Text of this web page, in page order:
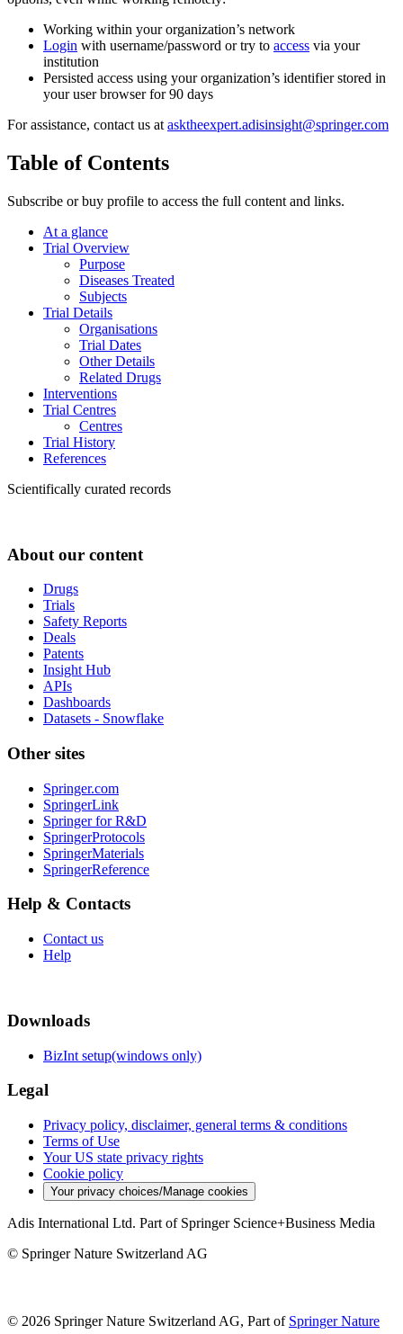
Working within your organization’s network
Login with username/password or try to access via your
institution
Persisted access using your organization’s identifier stored in
your user browser for 90 days
For assistance, contact us at asktheexpert.adisinsight@springer.com
Table of Contents
Subscribe or buy profile to access the full content and links.
At a glance
Trial Overview
Purpose
Diseases Treated
Subjects
Trial Details
Organisations
Trial Dates
Other Details
Related Drugs
Interventions
Trial Centres
Centres
Trial History
References
Scientifically curated records
About our content
Drugs
Trials
Safety Reports
Deals
Patents
Insight Hub
APIs
Dashboards
Datasets - Snowflake
Other sites
Springer.com
SpringerLink
Springer for R&D
SpringerProtocols
SpringerMaterials
SpringerReference
Help & Contacts
Contact us
Help
Downloads
BizInt setup(windows only)
Legal
Privacy policy, disclaimer, general terms & conditions
Terms of Use
Your US state privacy rights
Cookie policy
Your privacy choices/Manage cookies
Adis International Ltd. Part of Springer Science+Business Media
© Springer Nature Switzerland AG
© 2026 Springer Nature Switzerland AG, Part of Springer Nature